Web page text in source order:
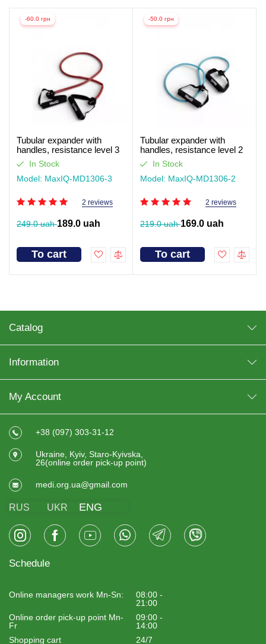
-60.0 грн
Tubular expander with
handles, resistance level 3
MaxIQ-MD1306
In Stock
Model: MaxIQ-MD1306-3
2 reviews
249.0 uah189.0 uah
To cart
-50.0 грн
Tubular expander with
handles, resistance level 2
MaxIQ-MD1306
In Stock
Model: MaxIQ-MD1306-2
2 reviews
219.0 uah169.0 uah
To cart
Catalog
Information
My Account
+38 (097) 303-31-12
Ukraine, Kyiv, Staro-Kyivska,
26(online order pick-up point)
medi.org.ua@gmail.com
RUS UKR ENG
Schedule
Online managers work Mn-Sn:
08:00 -
21:00
Online order pick-up point Mn-
Fr
09:00 -
14:00
Shopping cart
24/7